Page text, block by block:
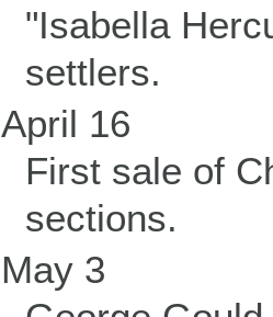
"Isabella
settlers.
April 16
First sale of
sections.
May 3